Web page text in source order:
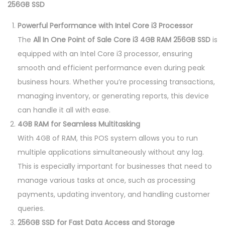
256GB SSD
Powerful Performance with Intel Core i3 Processor
The All In One Point of Sale Core i3 4GB RAM 256GB SSD is
equipped with an Intel Core i3 processor, ensuring
smooth and efficient performance even during peak
business hours. Whether you’re processing transactions,
managing inventory, or generating reports, this device
can handle it all with ease.
4GB RAM for Seamless Multitasking
With 4GB of RAM, this POS system allows you to run
multiple applications simultaneously without any lag.
This is especially important for businesses that need to
manage various tasks at once, such as processing
payments, updating inventory, and handling customer
queries.
256GB SSD for Fast Data Access and Storage